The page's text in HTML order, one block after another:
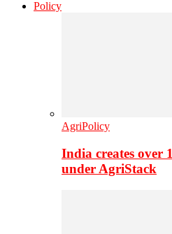
Policy
AgriPolicy
India creates over
under AgriStack